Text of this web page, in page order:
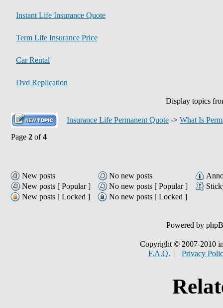
Instant Life Insurance Quote
Term Life Insurance Price
Car Rental
Dvd Replication
Display topics
Insurance Life Permanent Quote -> What Is
Page 2 of4
New posts No new posts
New posts [ Popular ]
No new posts [ Popular ]
New posts [ Locked ]
No new posts [ Locked ]
Powered by
Copyright © 2007-2010
F.A.Q. | Privacy